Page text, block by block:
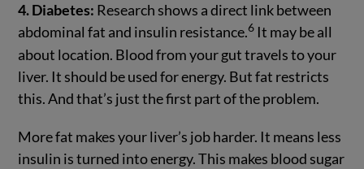
4. Diabetes: Research shows a direct link between
abdominal fat and insulin resistance.6 It may be all
about location. Blood from your gut travels to your
liver. It should be used for energy. But fat restricts
this. And that’s just the first part of the problem.
More fat makes your liver’s job harder. It means less
insulin is turned into energy. This makes blood sugar